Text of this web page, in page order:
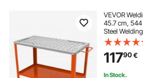
VEVOR
45.7 cm,
Steel
Wheels, 2
Bench with
Slots, 1.6 cm
11790€
In Stock.